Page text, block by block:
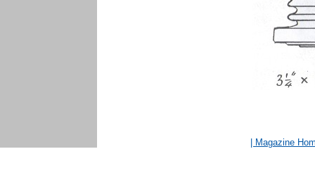
| Magazine